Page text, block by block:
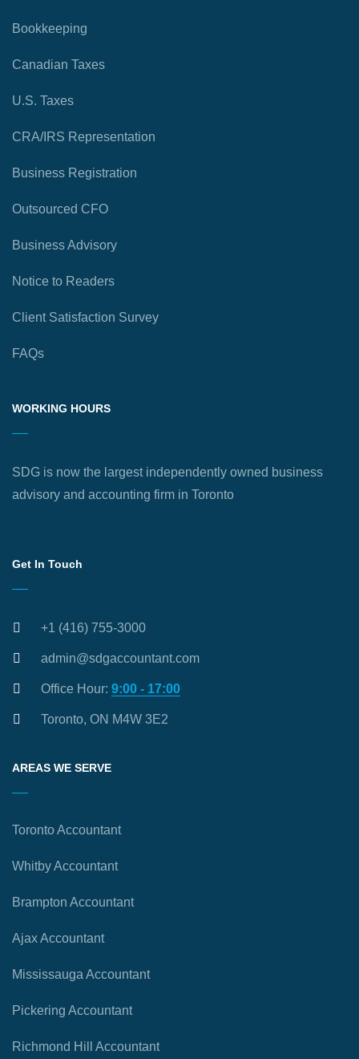
Bookkeeping
Canadian Taxes
U.S. Taxes
CRA/IRS Representation
Business Registration
Outsourced CFO
Business Advisory
Notice to Readers
Client Satisfaction Survey
FAQs
WORKING HOURS
SDG is now the largest independently owned business
advisory and accounting firm in Toronto
Get In Touch
+1 (416) 755-3000
admin@sdgaccountant.com
Office Hour: 9:00 - 17:00
Toronto, ON M4W 3E2
AREAS WE SERVE
Toronto Accountant
Whitby Accountant
Brampton Accountant
Ajax Accountant
Mississauga Accountant
Pickering Accountant
Richmond Hill Accountant